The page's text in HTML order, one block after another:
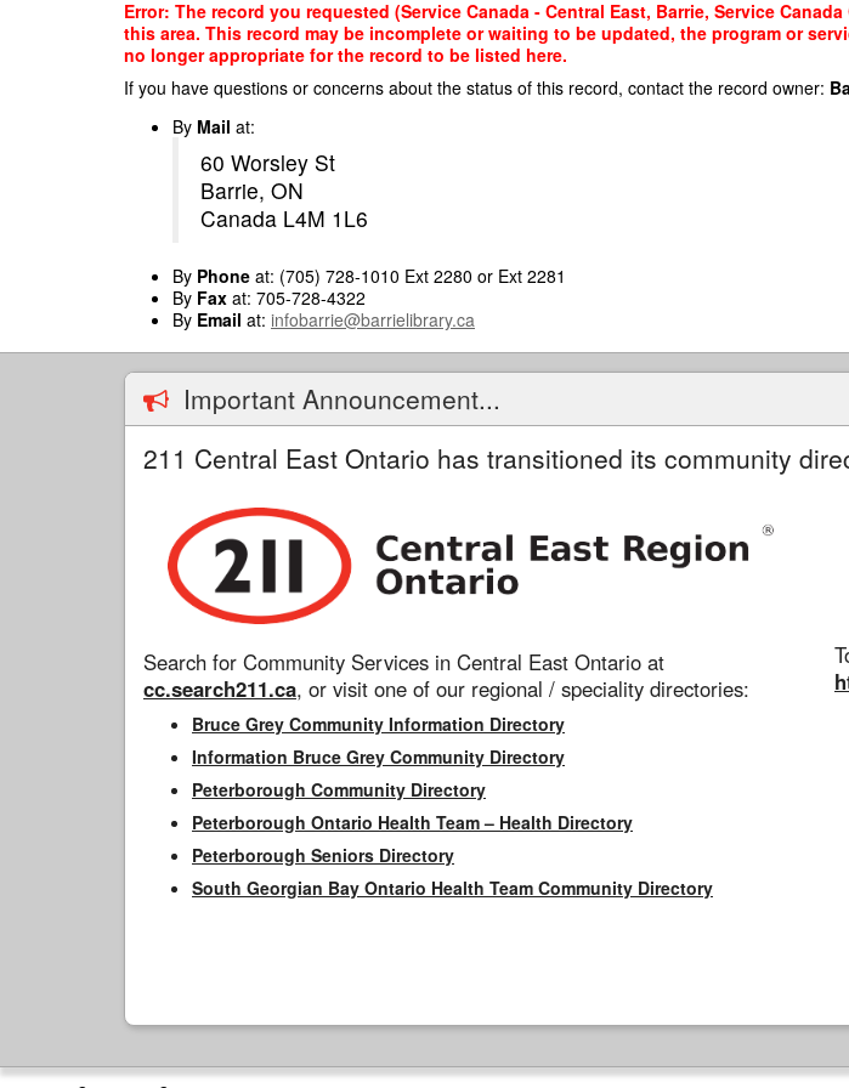
Error: The record you requested (Service Canada - Central East, Barrie, Service
this area. This record may be incomplete or waiting to be updated, the program or
no longer appropriate for the record to be listed here.
If you have questions or concerns about the status of this record, contact the record owner:
By Mail at:
60 Worsley St
Barrie, ON
Canada L4M 1L6
By Phone at: (705) 728-1010 Ext 2280 or Ext 2281
By Fax at: 705-728-4322
By Email at: infobarrie@barrielibrary.ca
Important Announcement...
211 Central East Ontario has transitioned its community
Search for Community Services in Central East Ontario at
cc.search211.ca, or visit one of our regional / speciality directories:
Bruce Grey Community Information Directory
Information Bruce Grey Community Directory
Peterborough Community Directory
Peterborough Ontario Health Team – Health Directory
Peterborough Seniors Directory
South Georgian Bay Ontario Health Team Community Directory